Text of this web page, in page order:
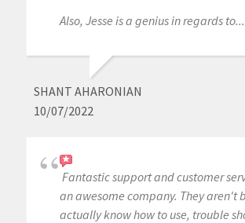
Also, Jesse is a genius in regards to...
SHANT AHARONIAN
10/07/2022
Fantastic support and customer
an awesome company. They aren't
actually know how to use, trouble